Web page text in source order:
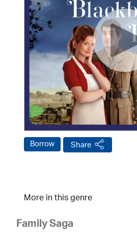
Borrow Share
More in this genre
Family Saga